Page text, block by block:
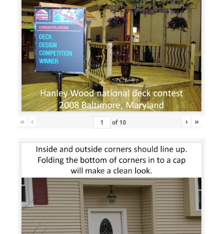
« ‹ of 10 › »